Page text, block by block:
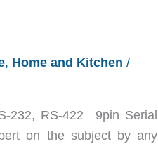
, Home and Kitchen /
232, RS-422 9pin Serial
on the subject by any